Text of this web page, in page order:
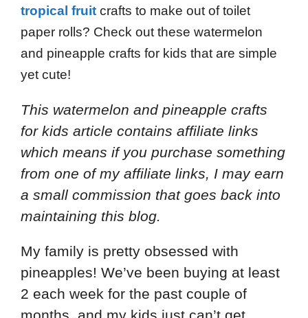
tropical fruit crafts to make out of toilet
paper rolls? Check out these watermelon
and pineapple crafts for kids that are simple
yet cute!
This watermelon and pineapple crafts
for kids article contains affiliate links
which means if you purchase something
from one of my affiliate links, I may earn
a small commission that goes back into
maintaining this blog.
My family is pretty obsessed with
pineapples! We’ve been buying at least
2 each week for the past couple of